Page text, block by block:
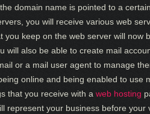
domain name is pointed to a
you will receive various web
you keep on the web server will now
will also be able to create mail
or a mail user agent to manage
online and being enabled to use
that you receive with a web hosting
represent your business before